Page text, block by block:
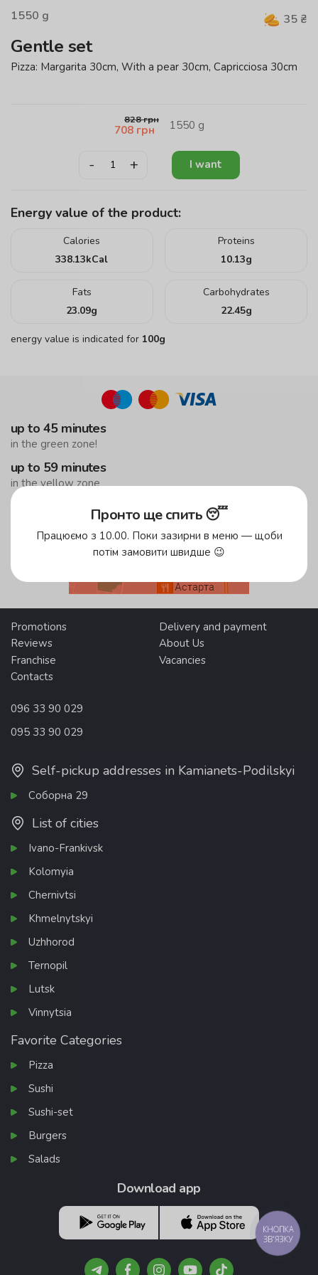
1550 g 35 ₴
Gentle set
Pizza: Margarita 30cm, With a pear 30cm, Capricciosa 30cm
828грн
708 грн 1550 g
- + I want
Energy value of the product:
Calories
338.13kCal
Proteins
10.13g
Fats
23.09g
Carbohydrates
22.45g
energy value is indicated for 100g
up to 45 minutes
in the green zone!
up to 59 minutes
in the yellow zone
Promotions
Delivery and payment
Reviews
About Us
Franchise
Vacancies
Contacts
096 33 90 029
095 33 90 029
Self-pickup addresses in Kamianets-Podilskyi
Соборна 29
List of cities
Ivano-Frankivsk
Kolomyia
Chernivtsi
Khmelnytskyi
Uzhhorod
Ternopil
Lutsk
Vinnytsia
Favorite Categories
Pizza
Sushi
Sushi-set
Burgers
Salads
Download app
Пронто ще спить 😴
Працюємо з 10.00. Поки зазирни в меню — щоби
потім замовити швидше 😉
КНОПКА
ЗВ'ЯЗКУ